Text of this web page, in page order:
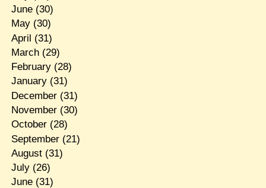
June(30)
May(30)
April (31)
March(29)
February(28)
January(31)
December(31)
November(30)
October(28)
September(21)
August(31)
July(26)
June(31)